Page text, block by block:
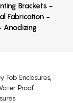
Brackets -
Fabrication -
Anodizing
Fob Enclosures,
Proof